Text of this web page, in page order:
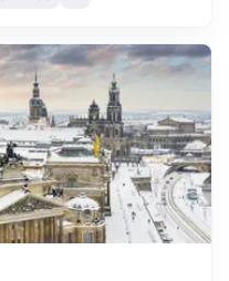
culture scene shaped
Bach.
there